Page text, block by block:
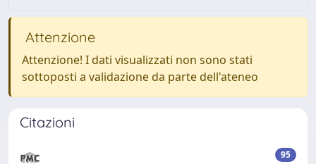
Attenzione
Attenzione! I dati visualizzati non sono stati
sottoposti a validazione da parte dell'ateneo
Citazioni
95